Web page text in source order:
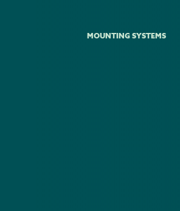
MOUNTING SYSTEMS